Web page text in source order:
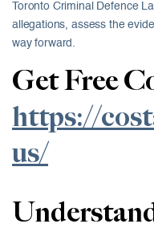
Toronto Criminal Defence
allegations, assess the
way forward.
Get Free
https://
us/